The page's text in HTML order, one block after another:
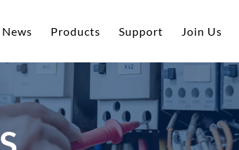
Products Support Join Us